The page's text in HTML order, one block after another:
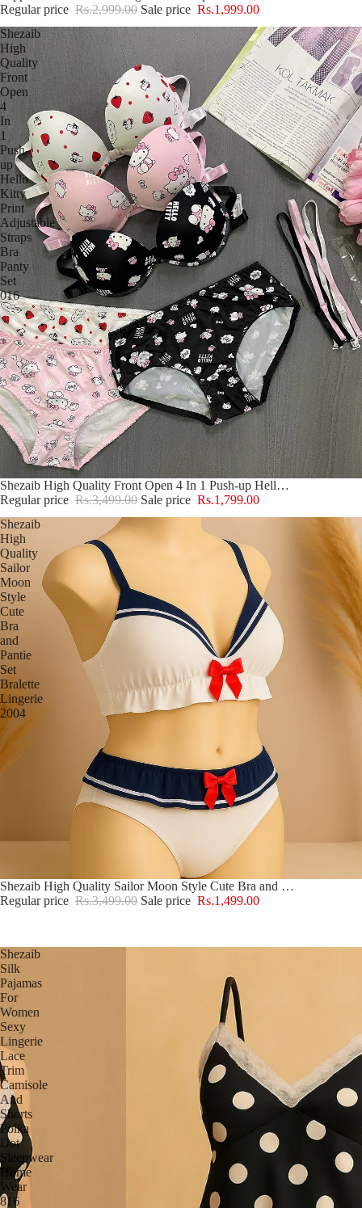
Regular price Rs.2,999.00 Sale price Rs.1,999.00
Shezaib
High
Quality
Front
Open
4
In
1
Push-
up
Hello
Kitty
Print
Adjustable
Straps
Bra
Panty
Set
016
Sale
Shezaib High Quality Front Open 4 In 1 Push-up Hello Kitty Print Adjustable Straps Bra Panty Set 016
Regular price Rs.3,499.00 Sale price Rs.1,799.00
Shezaib
High
Quality
Sailor
Moon
Style
Cute
Bra
and
Pantie
Set
Bralette
Lingerie
2004
Sale
Shezaib High Quality Sailor Moon Style Cute Bra and Pantie Set Bralette Lingerie 2004
Regular price Rs.3,499.00 Sale price Rs.1,499.00
Shezaib
Silk
Pajamas
For
Women
Sexy
Lingerie
Lace
Trim
Camisole
And
Shorts
Polka
Dot
Sleepwear
Home
Wear
816